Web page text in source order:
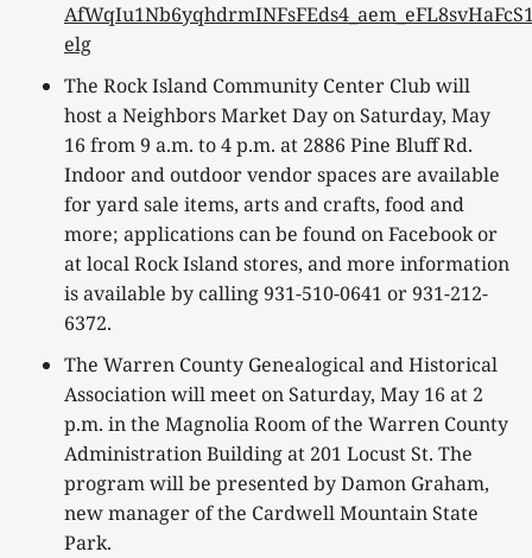
elg
The Rock Island Community Center Club will
host a Neighbors Market Day on Saturday, May
16 from 9 a.m. to 4 p.m. at 2886 Pine Bluff Rd.
Indoor and outdoor vendor spaces are available
for yard sale items, arts and crafts, food and
more; applications can be found on Facebook or
at local Rock Island stores, and more information
is available by calling 931-510-0641 or 931-212-
6372.
The Warren County Genealogical and Historical
Association will meet on Saturday, May 16 at 2
p.m. in the Magnolia Room of the Warren County
Administration Building at 201 Locust St. The
program will be presented by Damon Graham,
new manager of the Cardwell Mountain State
Park.